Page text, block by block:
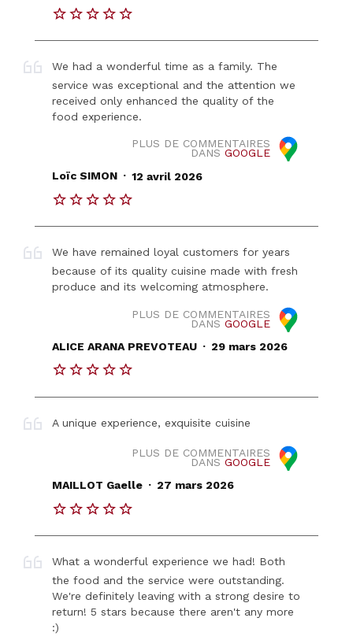
We had a wonderful time as a family. The
service was exceptional and the attention we
received only enhanced the quality of the
food experience.
PLUS DE COMMENTAIRES
DANS GOOGLE
Loïc SIMON . 12 avril 2026
We have remained loyal customers for years
because of its quality cuisine made with fresh
produce and its welcoming atmosphere.
PLUS DE COMMENTAIRES
DANS GOOGLE
ALICE ARANA PREVOTEAU . 29 mars 2026
A unique experience, exquisite cuisine
PLUS DE COMMENTAIRES
DANS GOOGLE
MAILLOT Gaelle . 27 mars 2026
What a wonderful experience we had! Both
the food and the service were outstanding.
We're definitely leaving with a strong desire to
return! 5 stars because there aren't any more
:)